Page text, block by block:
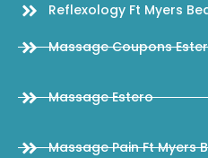
Reflexology Ft Myers
Massage Coupons
Massage Estero
Massage Pain Ft Myers